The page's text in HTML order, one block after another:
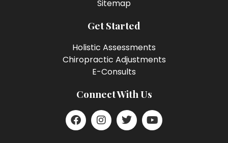
Sitemap
Get Started
Holistic Assessments
Chiropractic Adjustments
E-Consults
Connect With Us